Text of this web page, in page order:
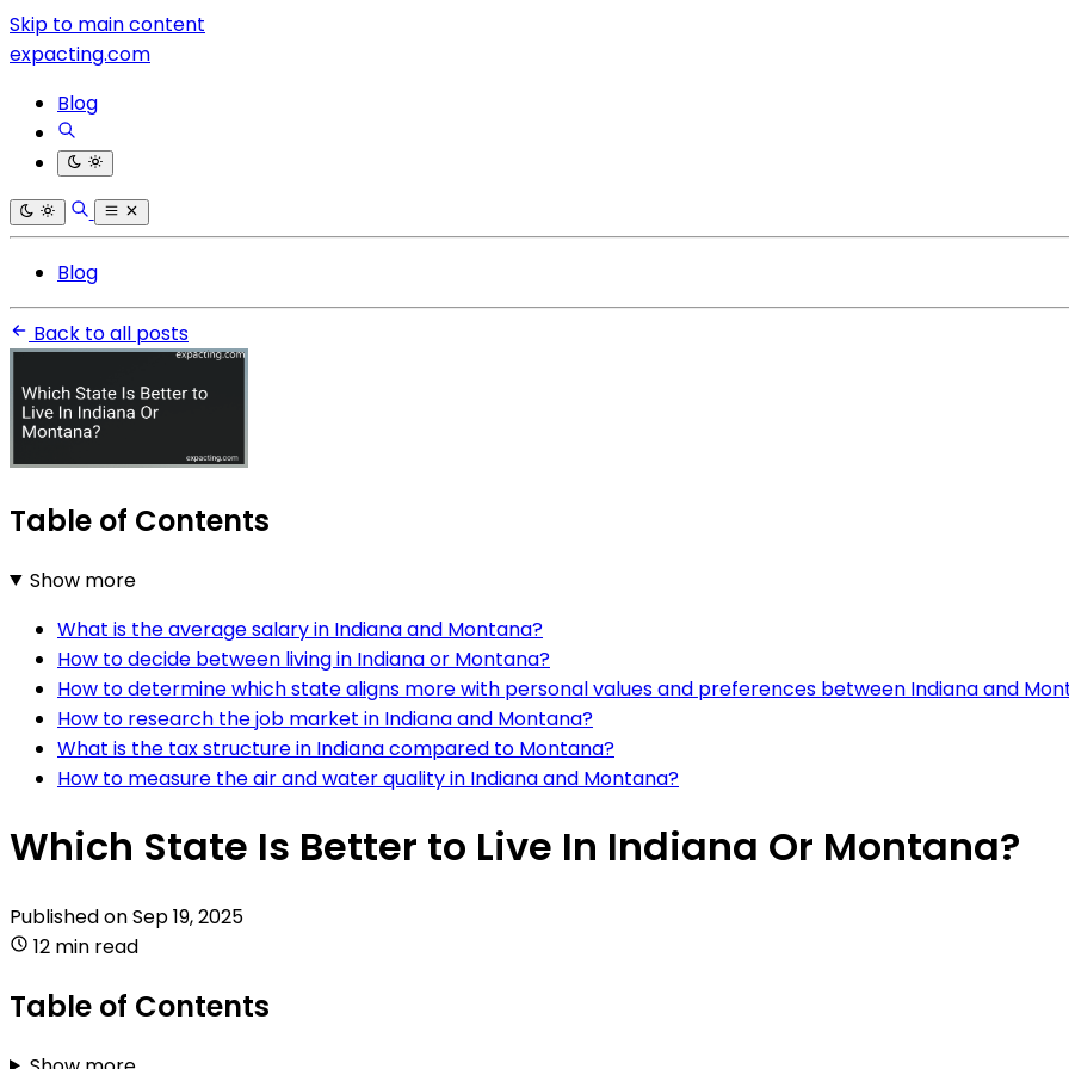
Skip to main content
expacting.com
Blog
Blog
Back to all posts
Table of Contents
Show more
What is the average salary in Indiana and Montana?
How to decide between living in Indiana or Montana?
How to determine which state aligns more with personal values and preferences between Indiana and
How to research the job market in Indiana and Montana?
What is the tax structure in Indiana compared to Montana?
How to measure the air and water quality in Indiana and Montana?
Which State Is Better to Live In Indiana Or Montana?
Published onSep 19, 2025
12 min read
Table of Contents